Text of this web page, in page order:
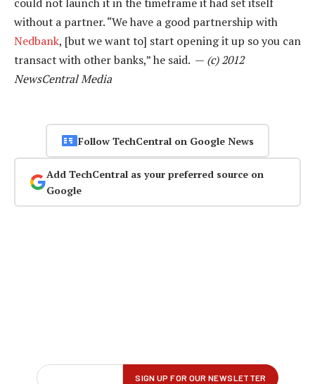
without a partner. “We have a good partnership with
Nedbank, [but we want to] start opening it up so you can
transact with other banks,” he said. — (c) 2012
NewsCentral Media
Follow TechCentral on Google News
Add TechCentral as your preferred source on
Google